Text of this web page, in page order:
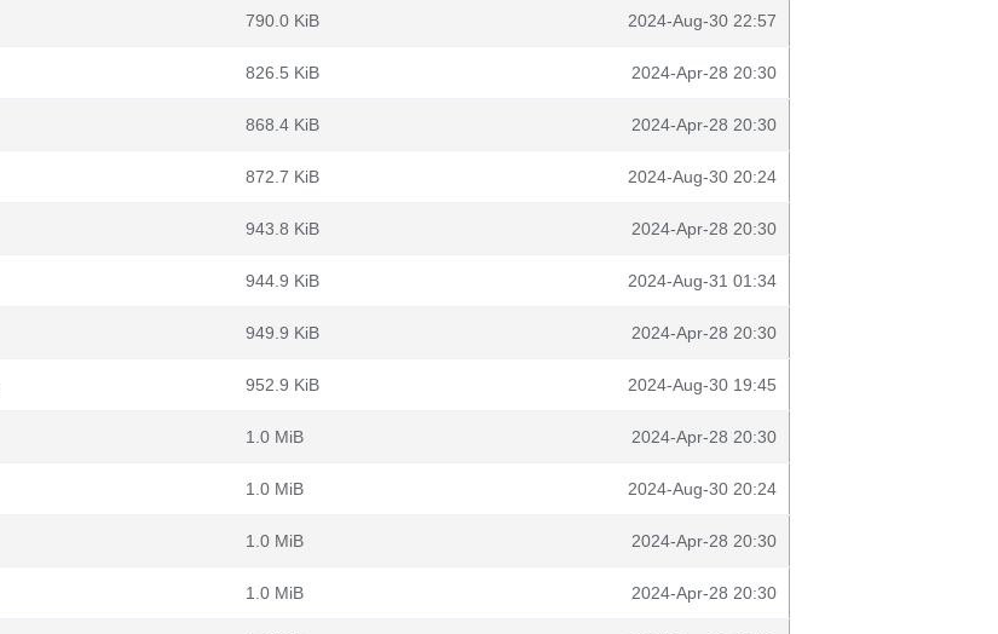
790.0 KiB 2024-Aug-30 22:57
826.5 KiB 2024-Apr-28 20:30
868.4 KiB 2024-Apr-28 20:30
872.7 KiB 2024-Aug-30 20:24
943.8 KiB 2024-Apr-28 20:30
944.9 KiB 2024-Aug-31 01:34
949.9 KiB 2024-Apr-28 20:30
952.9 KiB 2024-Aug-30 19:45
1.0 MiB 2024-Apr-28 20:30
1.0 MiB 2024-Aug-30 20:24
1.0 MiB 2024-Apr-28 20:30
1.0 MiB 2024-Apr-28 20:30